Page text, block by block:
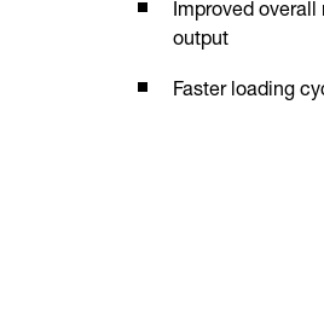
Improved
output
Faster loading